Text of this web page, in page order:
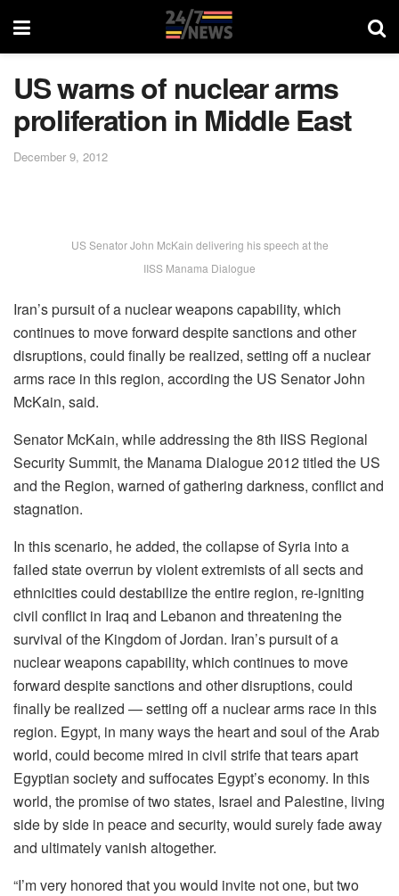
US warns of nuclear arms
proliferation in Middle East
December 9, 2012
US Senator John McKain delivering his speech at the
IISS Manama Dialogue
Iran’s pursuit of a nuclear weapons capability, which
continues to move forward despite sanctions and other
disruptions, could finally be realized, setting off a nuclear
arms race in this region, according the US Senator John
McKain, said.
Senator McKain, while addressing the 8th IISS Regional
Security Summit, the Manama Dialogue 2012 titled the US
and the Region, warned of gathering darkness, conflict and
stagnation.
In this scenario, he added, the collapse of Syria into a
failed state overrun by violent extremists of all sects and
ethnicities could destabilize the entire region, re-igniting
civil conflict in Iraq and Lebanon and threatening the
survival of the Kingdom of Jordan. Iran’s pursuit of a
nuclear weapons capability, which continues to move
forward despite sanctions and other disruptions, could
finally be realized — setting off a nuclear arms race in this
region. Egypt, in many ways the heart and soul of the Arab
world, could become mired in civil strife that tears apart
Egyptian society and suffocates Egypt’s economy. In this
world, the promise of two states, Israel and Palestine, living
side by side in peace and security, would surely fade away
and ultimately vanish altogether.
“I’m very honored that you would invite not one, but two